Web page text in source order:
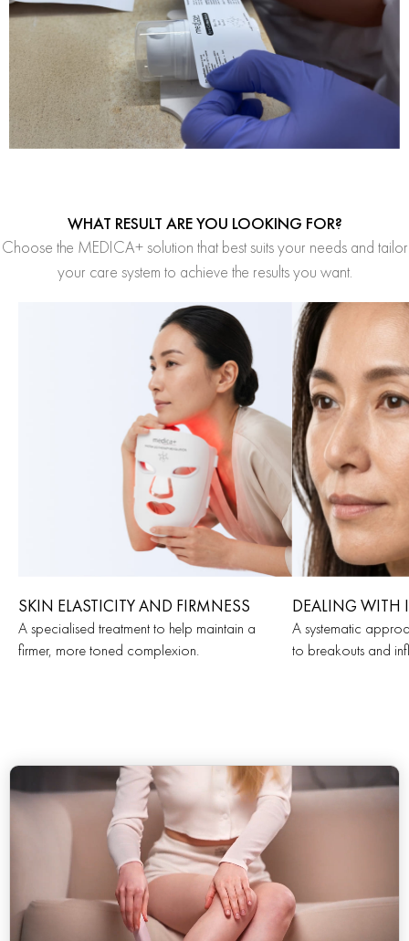
WHAT RESULT ARE YOU LOOKING FOR?
Choose the MEDICA+ solution that best suits your needs and tailor
your care system to achieve the results you want.
SKIN ELASTICITY AND FIRMNESS
A specialised treatment to help maintain a
firmer, more toned complexion.
DEALING WITH
A systematic
to breakouts and